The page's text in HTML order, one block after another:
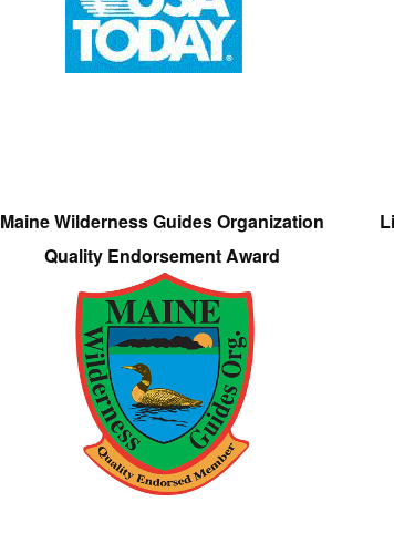
Maine Wilderness Guides Organization
Quality Endorsement Award